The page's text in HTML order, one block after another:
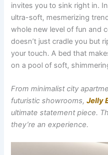
invites you to sink right in.
ultra-soft, mesmerizing
whole new level of fun and
doesn’t just cradle you but
your touch. A bed that
on a pool of soft,
From minimalist city
futuristic showrooms,Jelly
ultimate statement piece.
they’re an experience.